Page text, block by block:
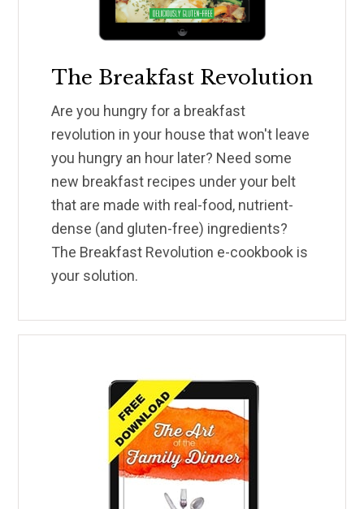
The Breakfast Revolution
Are you hungry for a breakfast
revolution in your house that won't leave
you hungry an hour later? Need some
new breakfast recipes under your belt
that are made with real-food, nutrient-
dense (and gluten-free) ingredients?
The Breakfast Revolution e-cookbook is
your solution.